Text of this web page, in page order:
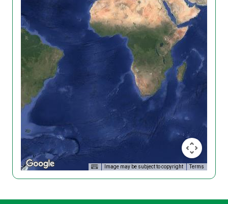
Image may be subject to copyright Terms